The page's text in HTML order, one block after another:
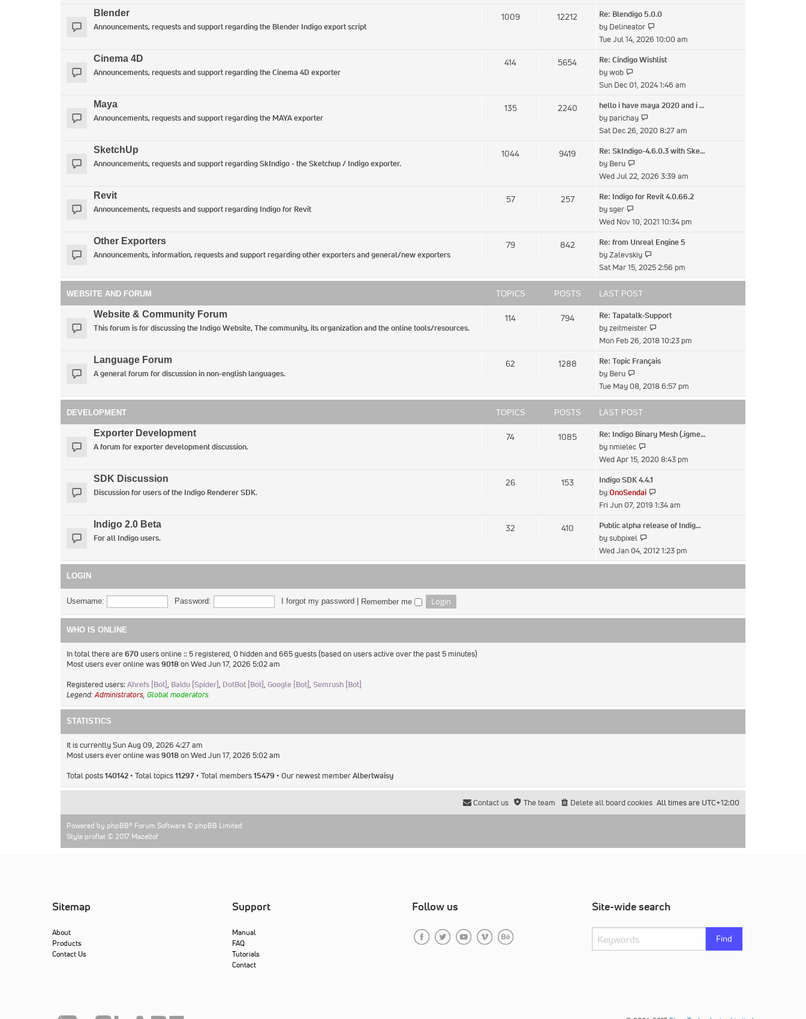
Blender
Announcements, requests and support regarding the Blender Indigo export script
1009 12212
Re: Blendigo 5.0.0
by Delineator
the
post
Tue Jul 14, 2026 10:00 am
Cinema 4D
Announcements, requests and support regarding the Cinema 4D exporter
414 5654
Re: Cindigo Wishlist
bywob
the
post
Sun Dec 01, 2024 1:46 am
Maya
Announcements, requests and support regarding the MAYA exporter
135 2240
hello i have maya 2020 and i …
by parichay
the
post
Sat Dec 26, 2020 8:27 am
SketchUp
Announcements, requests and support regarding SkIndigo - the Sketchup / Indigo exporter.
1044 9419
Re: SkIndigo-4.6.0.3 with Ske…
by Beru
the
post
Wed Jul 22, 2026 3:39 am
Revit
Announcements, requests and support regarding Indigo for Revit
57 257
Re: Indigo for Revit 4.0.66.2
bysger
the
post
Wed Nov 10, 2021 10:34 pm
Other Exporters
Announcements, information, requests and support regarding other exporters and general/new exporters
79 842
Re: from Unreal Engine 5
byZalevskiy
the
latest
Sat Mar 15, 2025 2:56 pm
WEBSITE AND FORUM TOPICS POSTS LAST POST
Website & Community Forum
This forum is for discussing the Indigo Website, The community, its organization and the online tools/resources.
114 794
Re: Tapatalk-Support
byzeitmeister
the
post
Mon Feb 26, 2018 10:23 pm
Language Forum
A general forum for discussion in non-english languages.
62 1288
Re: Topic Français
by Beru
the
latest
post
Tue May 08, 2018 6:57 pm
DEVELOPMENT TOPICS POSTS LAST POST
Exporter Development
A forum for exporter development discussion.
74 1085
Re: Indigo Binary Mesh (.igme…
by nmielec
the
post
Wed Apr 15, 2020 8:43 pm
SDK Discussion
Discussion for users of the Indigo Renderer SDK.
26 153
Indigo SDK 4.4.1
byOnoSendai
the
post
Fri Jun 07, 2019 1:34 am
Indigo 2.0 Beta
For all Indigo users.
32 410
Public alpha release of Indig…
bysubpixel
the
latest
Wed Jan 04, 2012 1:23 pm
LOGIN
Username: Password: I forgot my password Remember me
WHO IS ONLINE
In total there are670users online :: 5 registered, 0 hidden and 665 guests (based on users active over the past 5 minutes)
Most users ever online was9018on Wed Jun 17, 2026 5:02 am
Registered users:Ahrefs [Bot], Baidu [Spider], DotBot [Bot], Google [Bot], Semrush [Bot]
Legend:Administrators, Global moderators
STATISTICS
It is currently Sun Aug 09, 2026 4:27 am
Most users ever online was9018on Wed Jun 17, 2026 5:02 am
Total posts140142 • Total topics11297 • Total members15479 • Our newest memberAlbertwaisy
All times are UTC+12:00
Delete all board cookies
The team
Contact us
Powered by phpBB® Forum Software © phpBB Limited
Style proflat © 2017 Mazeltof
Sitemap
About
Products
Contact Us
Support
Manual
FAQ
Tutorials
Contact
Follow us Site-wide search
Find